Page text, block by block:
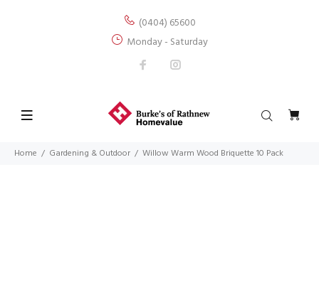
(0404) 65600
Monday - Saturday
Home Gardening & Outdoor Willow Warm Wood Briquette 10 Pack